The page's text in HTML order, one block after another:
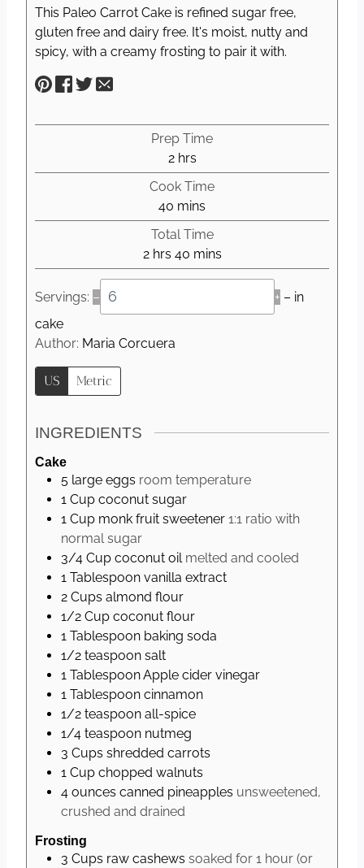
This Paleo Carrot Cake is refined sugar free,
gluten free and dairy free. It's moist, nutty and
spicy, with a creamy frosting to pair it with.
Prep Time
2h
o
u
r
s
hrs
Cook Time
40 m
i
n
u
t
mins
Total Time
2h
o
r
hrs 40m
i
u
mins
Servings: – + – in
cake
Author: Maria Corcuera
US Metric
INGREDIENTS
Cake
5 large eggs room temperature
1 Cup coconut sugar
1 Cup monk fruit sweetener 1:1 ratio with
normal sugar
3/4 Cup coconut oil melted and cooled
1 Tablespoon vanilla extract
2 Cups almond flour
1/2 Cup coconut flour
1 Tablespoon baking soda
1/2 teaspoon salt
1 TablespoonApple cider vinegar
1 Tablespoon cinnamon
1/2 teaspoon all-spice
1/4 teaspoon nutmeg
3 Cups shredded carrots
1 Cup chopped walnuts
4 ounces canned pineapples unsweetened,
crushed and drained
Frosting
3 Cups raw cashews soaked for 1 hour (or